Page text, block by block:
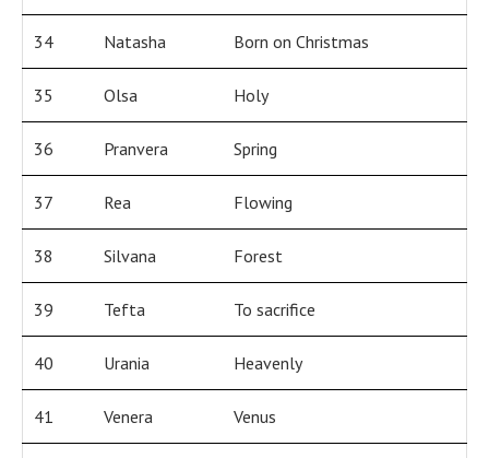
34 Natasha Born on Christmas
35 Olsa Holy
36 Pranvera Spring
37 Rea Flowing
38 Silvana Forest
39 Tefta To sacrifice
40 Urania Heavenly
41 Venera Venus